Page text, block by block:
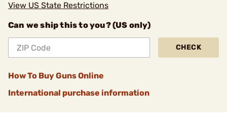
View US State Restrictions
Can we ship this to you? (US only)
CHECK
How To Buy Guns Online
International purchase information